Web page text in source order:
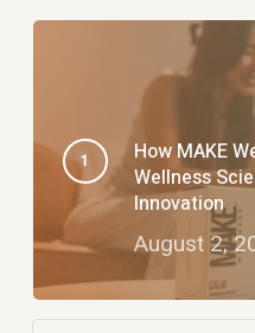
How MAKE
Wellness
Innovation
August 2,